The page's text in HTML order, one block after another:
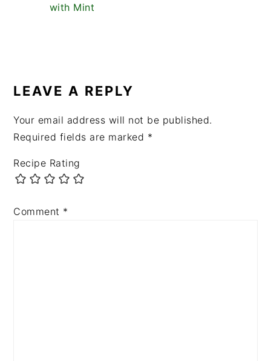
with Mint
INTERACTIONS
LEAVE A REPLY
Your email address will not be published.
Required fields are marked *
Recipe Rating
Comment *